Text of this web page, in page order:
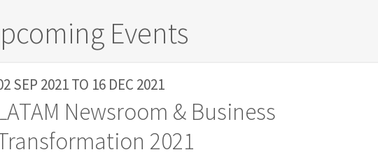
Events
SEP 2021TO 16 DEC 2021
Newsroom & Business
2021